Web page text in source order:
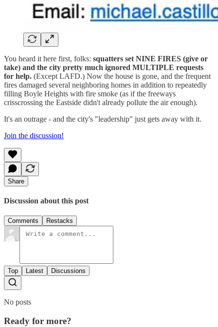
You heard it here first, folks: squatters set NINE FIRES (give or
take) and the city pretty much ignored MULTIPLE requests
for help. (Except LAFD.) Now the house is gone, and the frequent
fires damaged several neighboring homes in addition to repeatedly
filling Boyle Heights with fire smoke (as if the freeways
crisscrossing the Eastside didn't already pollute the air enough).
It's an outrage - and the city's "leadership" just gets away with it.
Join the discussion!
Share
Discussion about this post
Comments Restacks
Top Latest Discussions
No posts
Ready for more?